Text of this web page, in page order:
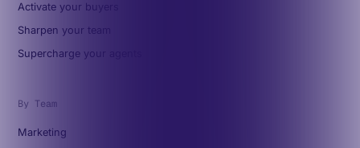
Activate your buyers
Sharpen your team
Supercharge your agents
By Team
Marketing